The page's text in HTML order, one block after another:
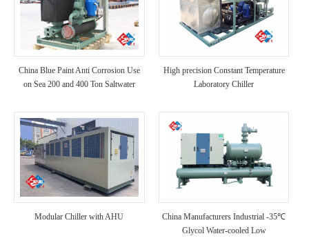
China Blue Paint Anti Corrosion Use
on Sea 200 and 400 Ton Saltwater
High precision Constant Temperature
Laboratory Chiller
Modular Chiller with AHU
China Manufacturers Industrial -35℃
Glycol Water-cooled Low